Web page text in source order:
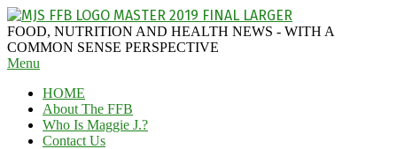
Skip
to
content
MAGGIE
J'S
FABULOUS
BLOG
FOOD, NUTRITION AND HEALTH NEWS - WITH A
COMMON SENSE PERSPECTIVE
Secondary
Menu
Menu
HOME
About The FFB
Who Is Maggie J.?
Contact Us